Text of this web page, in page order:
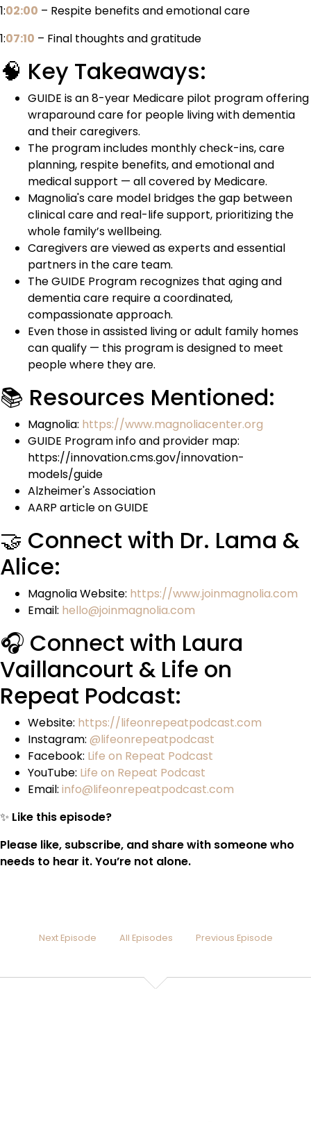
1:02:00 – Respite benefits and emotional care
1:07:10 – Final thoughts and gratitude
🧠 Key Takeaways:
GUIDE is an 8-year Medicare pilot program offering
wraparound care for people living with dementia
and their caregivers.
The program includes monthly check-ins, care
planning, respite benefits, and emotional and
medical support — all covered by Medicare.
Magnolia's care model bridges the gap between
clinical care and real-life support, prioritizing the
whole family’s wellbeing.
Caregivers are viewed as experts and essential
partners in the care team.
The GUIDE Program recognizes that aging and
dementia care require a coordinated,
compassionate approach.
Even those in assisted living or adult family homes
can qualify — this program is designed to meet
people where they are.
📚 Resources Mentioned:
Magnolia: https://www.magnoliacenter.org
GUIDE Program info and provider map:
https://innovation.cms.gov/innovation-
models/guide
Alzheimer's Association
AARP article on GUIDE
🤝 Connect with Dr. Lama &
Alice:
Magnolia Website: https://www.joinmagnolia.com
Email: hello@joinmagnolia.com
🎧 Connect with Laura
Vaillancourt & Life on
Repeat Podcast:
Website: https://lifeonrepeatpodcast.com
Instagram: @lifeonrepeatpodcast
Facebook: Life on Repeat Podcast
YouTube: Life on Repeat Podcast
Email: info@lifeonrepeatpodcast.com
✨ Like this episode?
Please like, subscribe, and share with someone who
needs to hear it. You’re not alone.
Next Episode All Episodes Previous Episode